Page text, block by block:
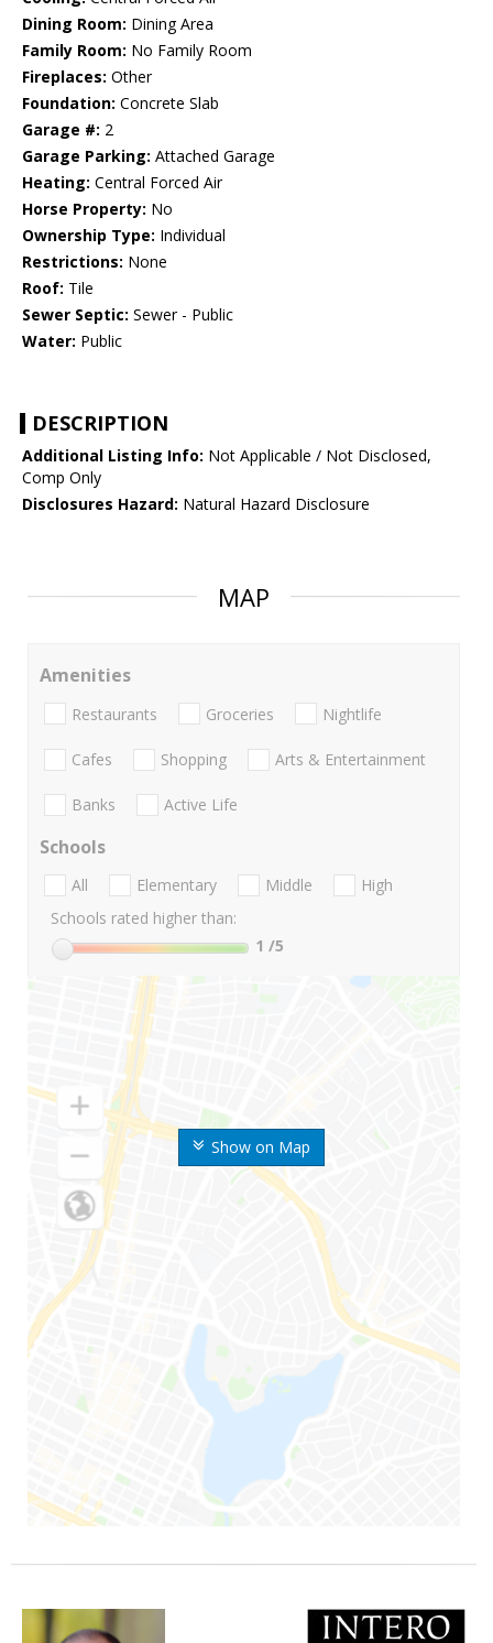
Dining Room: Dining Area
Family Room: No Family Room
Fireplaces: Other
Foundation: Concrete Slab
Garage #: 2
Garage Parking: Attached Garage
Heating: Central Forced Air
Horse Property: No
Ownership Type: Individual
Restrictions: None
Roof: Tile
Sewer Septic: Sewer - Public
Water: Public
DESCRIPTION
Additional Listing Info: Not Applicable / Not Disclosed,
Comp Only
Disclosures Hazard: Natural Hazard Disclosure
MAP
Show on Map
Amenities
Restaurants Groceries Nightlife
Cafes Shopping Arts & Entertainment
Banks Active Life
Schools
All Elementary Middle
High
Schools rated higher than:
1 /5